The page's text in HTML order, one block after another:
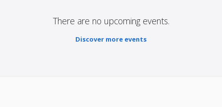
There are no upcoming events.
Discover more events